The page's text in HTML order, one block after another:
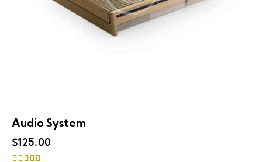
Audio System
$125.00